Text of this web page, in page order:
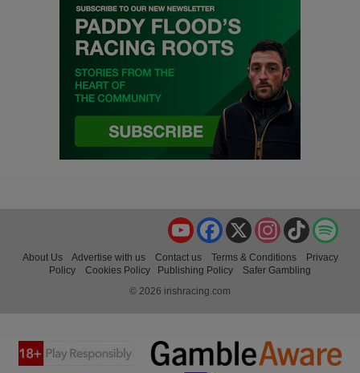
TikTok
Instagram
X
Facebook
YouTube
About Us Advertise with us Contact us Terms & Conditions
Privacy
Policy
Cookies Policy Publishing Policy
Safer Gambling
© 2026 irishracing.com